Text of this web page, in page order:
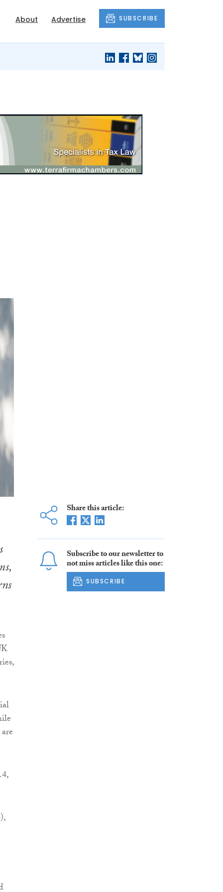
About Advertise SUBSCRIBE
Share this article:
Subscribe to our newsletter to
not miss articles like this one:
SUBSCRIBE